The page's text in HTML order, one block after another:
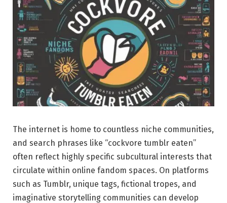
The internet is home to countless niche communities,
and search phrases like “cockvore tumblr eaten”
often reflect highly specific subcultural interests that
circulate within online fandom spaces. On platforms
such as Tumblr, unique tags, fictional tropes, and
imaginative storytelling communities can develop